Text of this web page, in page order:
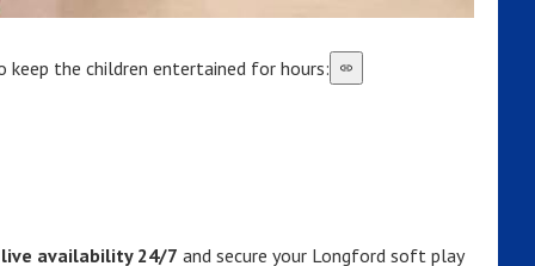
the children entertained for hours:
live availability 24/7 and secure your Longford soft play